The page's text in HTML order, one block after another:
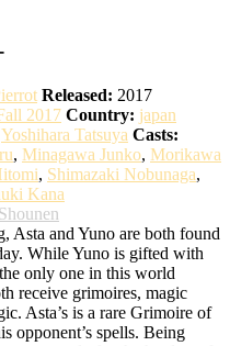
Released: 2017
2017 Country: japan
Yoshihara Tatsuya Casts:
, Minagawa Junko, Morikawa
, Shimazaki Nobunaga,
Kana
Shounen
Asta and Yuno are both found
While Yuno is gifted with
only one in this world
receive grimoires, magic
Asta’s is a rare Grimoire of
opponent’s spells. Being